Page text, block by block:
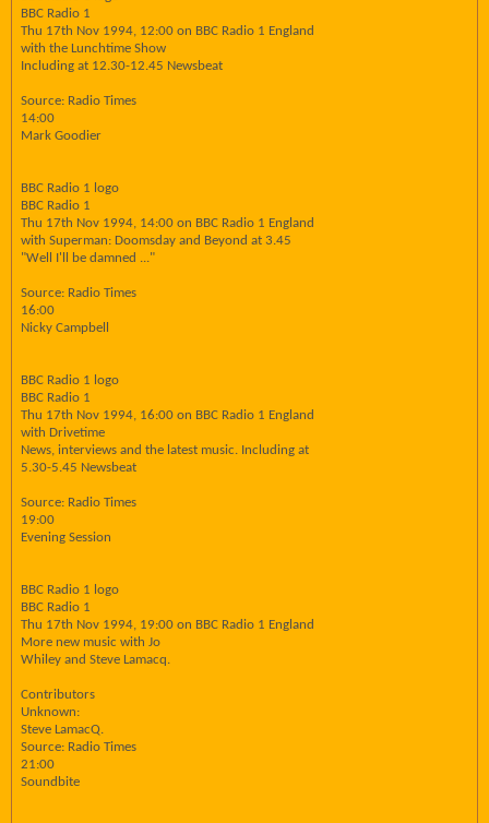
BBC Radio 1
Thu 17th Nov 1994, 12:00 on BBC Radio 1 England
with the Lunchtime Show
Including at 12.30-12.45 Newsbeat
Source: Radio Times
14:00
Mark Goodier
BBC Radio 1 logo
BBC Radio 1
Thu 17th Nov 1994, 14:00 on BBC Radio 1 England
with Superman: Doomsday and Beyond at 3.45
"Well I'll be damned ..."
Source: Radio Times
16:00
Nicky Campbell
BBC Radio 1 logo
BBC Radio 1
Thu 17th Nov 1994, 16:00 on BBC Radio 1 England
with Drivetime
News, interviews and the latest music. Including at
5.30-5.45 Newsbeat
Source: Radio Times
19:00
Evening Session
BBC Radio 1 logo
BBC Radio 1
Thu 17th Nov 1994, 19:00 on BBC Radio 1 England
More new music with Jo
Whiley and Steve Lamacq.
Contributors
Unknown:
Steve LamacQ.
Source: Radio Times
21:00
Soundbite